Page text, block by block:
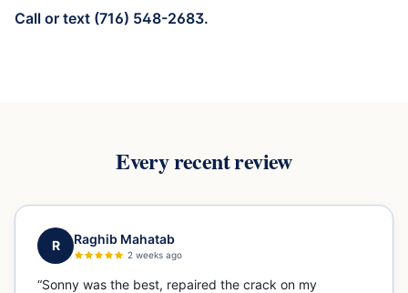
Call or text (716) 548-2683.
Every recent review
R Raghib Mahatab
2 weeks ago
“Sonny was the best, repaired the crack on my